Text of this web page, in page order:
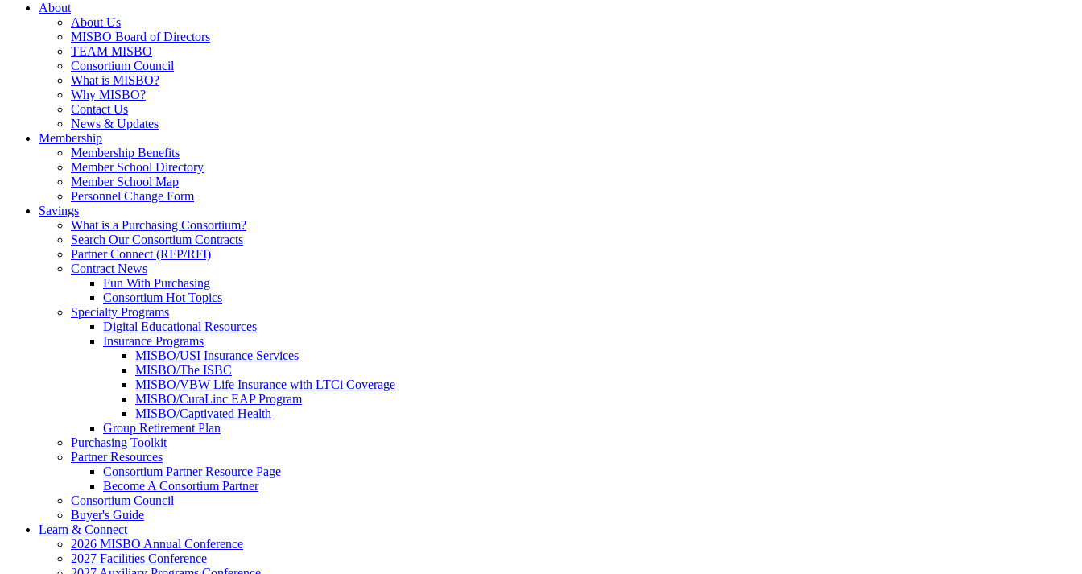
About
About Us
MISBO Board of Directors
TEAM MISBO
Consortium Council
What is MISBO?
Why MISBO?
Contact Us
News & Updates
Membership
Membership Benefits
Member School Directory
Member School Map
Personnel Change Form
Savings
What is a Purchasing Consortium?
Search Our Consortium Contracts
Partner Connect (RFP/RFI)
Contract News
Fun With Purchasing
Consortium Hot Topics
Specialty Programs
Digital Educational Resources
Insurance Programs
MISBO/USI Insurance Services
MISBO/The ISBC
MISBO/VBW Life Insurance with LTCi Coverage
MISBO/CuraLinc EAP Program
MISBO/Captivated Health
Group Retirement Plan
Purchasing Toolkit
Partner Resources
Consortium Partner Resource Page
Become A Consortium Partner
Consortium Council
Buyer's Guide
Learn & Connect
2026 MISBO Annual Conference
2027 Facilities Conference